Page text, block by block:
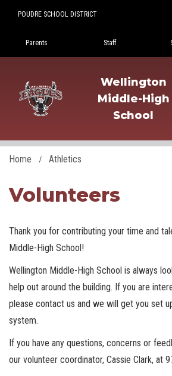
POUDRE SCHOOL DISTRICT
Landing Page Menu
Parents Staff
Wellington
Middle-High
School
Home Athletics
Volunteers
Thank you for contributing your time and
Middle-High School!
Wellington Middle-High School is always
help out around the building. If you are
please contact us and we will get you set
system.
If you have any questions, concerns or
our volunteer coordinator, Cassie Clark, at